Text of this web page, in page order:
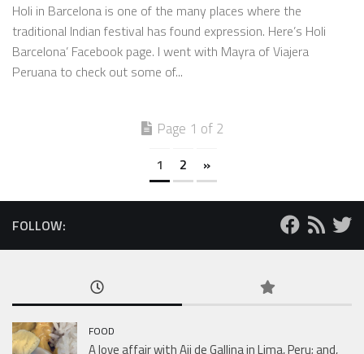
Holi in Barcelona is one of the many places where the
traditional Indian festival has found expression. Here’s Holi
Barcelona’ Facebook page. I went with Mayra of Viajera
Peruana to check out some of...
Page 1 of 2
1 2 »
FOLLOW:
FOOD
A love affair with Aji de Gallina in Lima, Peru; and,